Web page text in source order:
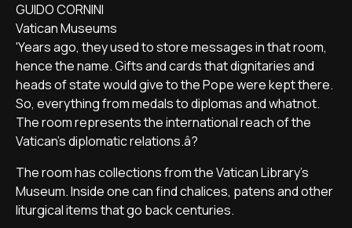
GUIDO CORNINI
Vatican Museums
'Years ago, they used to store messages in that room,
hence the name. Gifts and cards that dignitaries and
heads of state would give to the Pope were kept there.
So, everything from medals to diplomas and whatnot.
The room represents the international reach of the
Vatican's diplomatic relations.â?
The room has collections from the Vatican Library's
Museum. Inside one can find chalices, patens and other
liturgical items that go back centuries.